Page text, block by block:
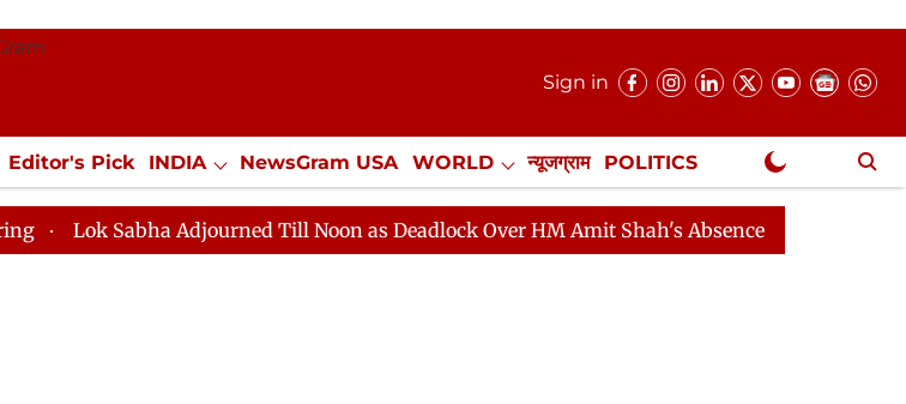
Sign in
Editor's Pick INDIA NewsGram USA WORLD न्यूजग्राम POLITICS
SPORTS Jobs / Internships Misc. NewsGram Exclusive
Lok Sabha Adjourned Till Noon as Deadlock Over HM Amit Shah's Absence Continues